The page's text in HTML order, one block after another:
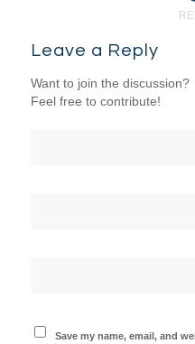
Leave a Reply
Want to join the discussion?
Feel free to contribute!
Save my name, email, and